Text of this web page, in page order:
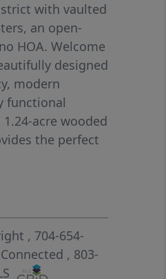
with vaulted
an open-
HOA. Welcome
designed
modern
functional
acre wooded
the perfect
Inside,
plan offers
while the
seamlessly
dining area, and
create a
, 704-654-
, 803-